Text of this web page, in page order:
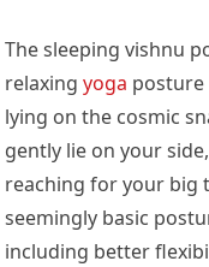
The sleeping vishnu
relaxingyoga posture
lying on the cosmic
gently lie on your
reaching for your big
seemingly basic
including better